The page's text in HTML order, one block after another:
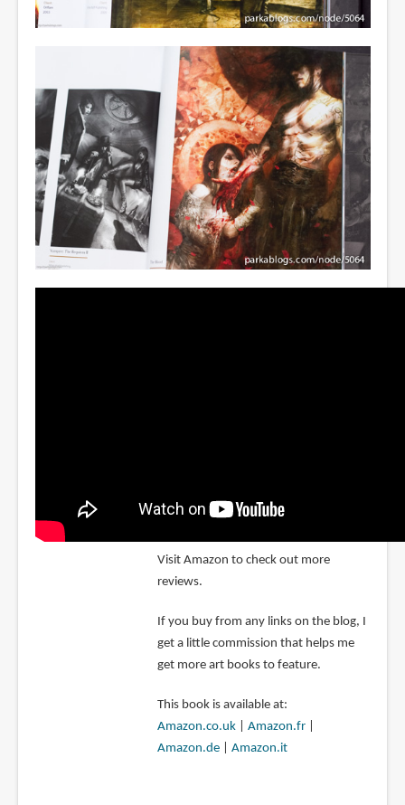
Visit Amazon to check out more
reviews.
If you buy from any links on the blog, I
get a little commission that helps me
get more art books to feature.
This book is available at:
Amazon.co.uk| Amazon.fr|
Amazon.de| Amazon.it